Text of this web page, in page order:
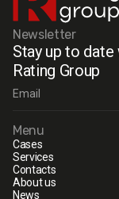
Newsletter
Stay up to
Rating Group
Menu
Cases
Services
Contacts
About us
News